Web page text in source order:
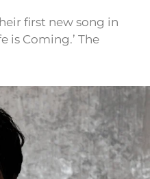
first new song in
is Coming.’ The